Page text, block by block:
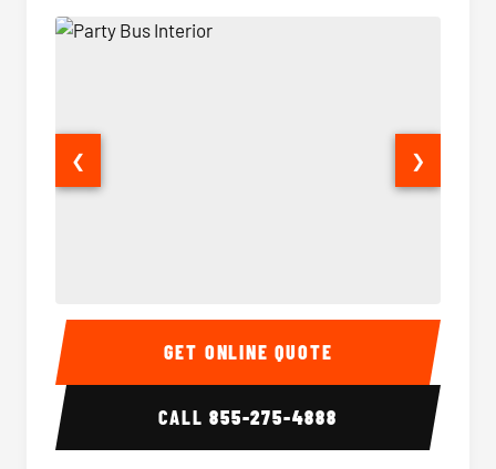
Party Bus Interior Party
❮ ❯
GET ONLINE QUOTE
CALL855-275-4888